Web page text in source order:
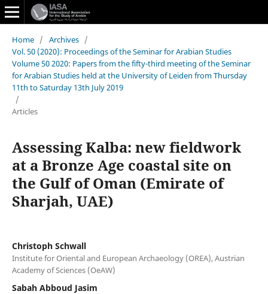
Home / Archives /
Vol. 50 (2020): Proceedings of the Seminar for Arabian Studies
Volume 50 2020: Papers from the fifty-third meeting of the Seminar
for Arabian Studies held at the University of Leiden from Thursday
11th to Saturday 13th July 2019
/
Articles
Assessing Kalba: new fieldwork
at a Bronze Age coastal site on
the Gulf of Oman (Emirate of
Sharjah, UAE)
Christoph Schwall
Institute for Oriental and European Archaeology (OREA), Austrian
Academy of Sciences (OeAW)
Sabah Abboud Jasim